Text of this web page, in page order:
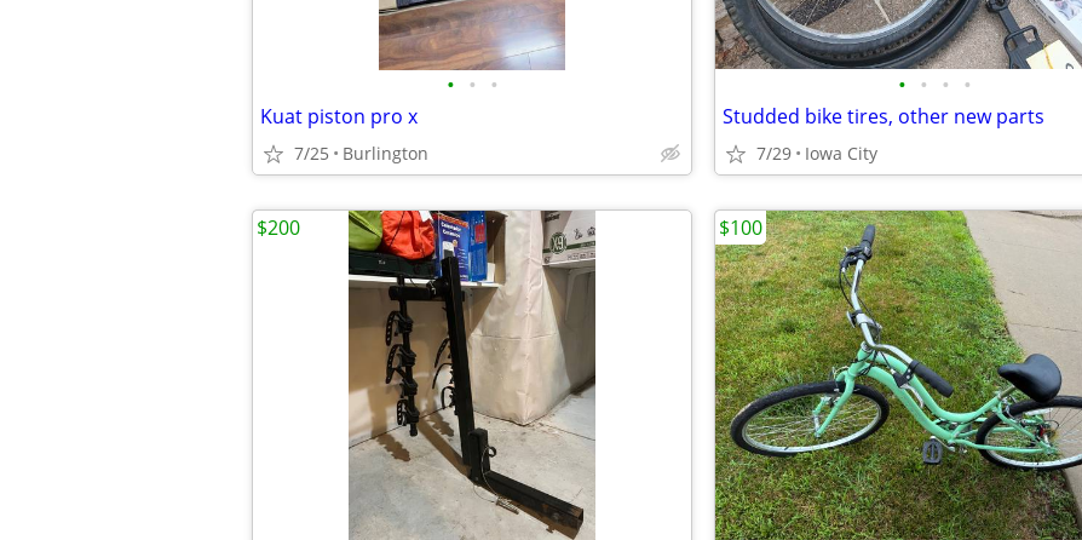
• • •
Kuat piston pro x
7/25 Burlington
• • • •
Studded bike tires, other new parts
7/29 Iowa City
$200 $100